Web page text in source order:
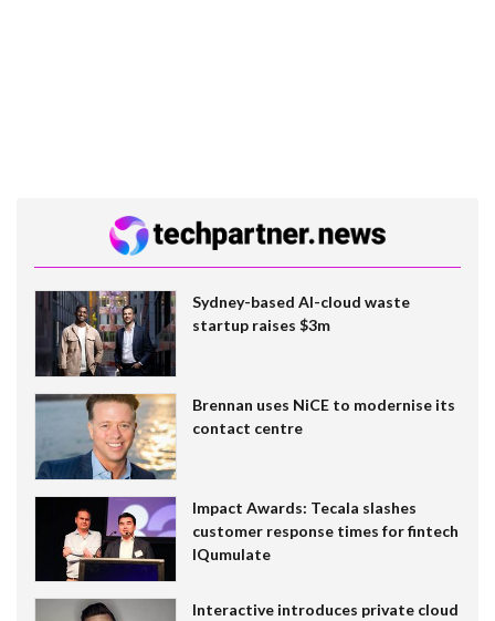
Sydney-based AI-cloud waste
startup raises $3m
Brennan uses NiCE to modernise its
contact centre
Impact Awards: Tecala slashes
customer response times for fintech
IQumulate
Interactive introduces private cloud